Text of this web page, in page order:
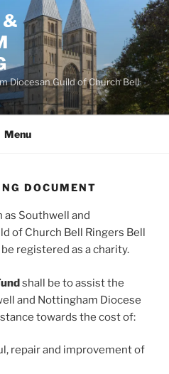
Diocesan Guild of Church Bell
Menu
DOCUMENT
as Southwell and
of Church Bell Ringers Bell
be registered as a charity.
shall be to assist the
and Nottingham Diocese
towards the cost of:
repair and improvement of